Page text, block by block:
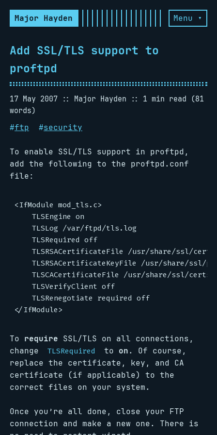
Major Hayden Menu ▾
Add SSL/TLS support to
proftpd
17 May 2007 Major Hayden
1 min read (81
words)
#ftp #security
To enable SSL/TLS support in proftpd,
add the following to the proftpd.conf
file:
<IfModule mod_tls.c>
    TLSEngine on
    TLSLog /var/ftpd/tls.log
    TLSRequired off
TLSRSACertificateFile /usr/share/ssl/
TLSRSACertificateKeyFile /usr/share/ssl/
TLSCACertificateFile /usr/share/ssl/
    TLSVerifyClient off
    TLSRenegotiate required off
To require SSL/TLS on all connections,
change
TLSRequired to on. Of course,
replace the certificate, key, and CA
certificate (if applicable) to the
correct files on your system.
Once you’re all done, close your FTP
connection and make a new one. There is